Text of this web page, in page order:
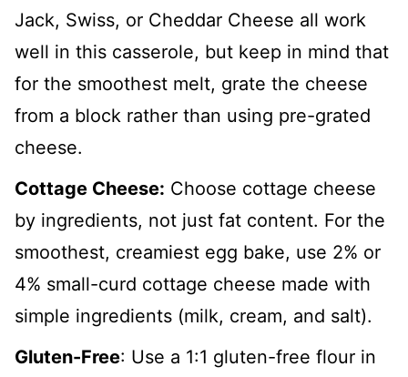
Jack, Swiss, or Cheddar Cheese all work
well in this casserole, but keep in mind that
for the smoothest melt, grate the cheese
from a block rather than using pre-grated
cheese.
Cottage Cheese: Choose cottage cheese
by ingredients, not just fat content. For the
smoothest, creamiest egg bake, use 2% or
4% small-curd cottage cheese made with
simple ingredients (milk, cream, and salt).
Gluten-Free: Use a 1:1 gluten-free flour in